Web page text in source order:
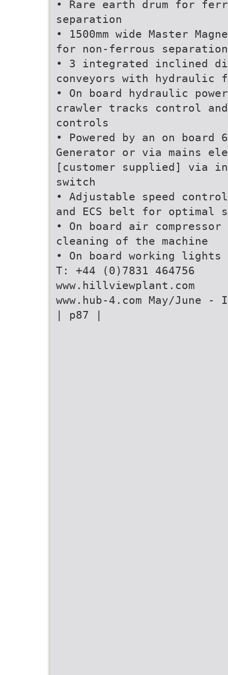
• Rare earth drum for
separation
• 1500mm wide Master
for non-ferrous separation
• 3 integrated inclined
conveyors with hydraulic
• On board hydraulic
crawler tracks control
controls
• Powered by an on board
Generator or via mains
[customer supplied] via
switch
• Adjustable speed
and ECS belt for optimal
• On board air
cleaning of the machine
• On board working lights
T: +44 (0)7831 464756
www.hillviewplant.com
www.hub-4.com May/June -
| p87 |